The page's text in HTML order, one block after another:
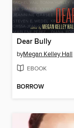
Dear Bully
byMegan Kelley Hall
EBOOK
BORROW